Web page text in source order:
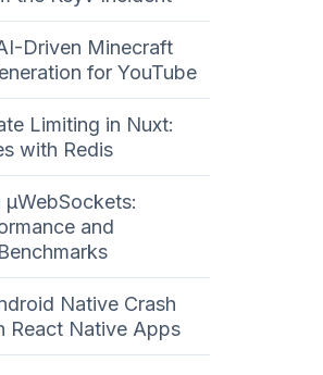
Driven Minecraft
for YouTube
Limiting in Nuxt:
with Redis
µWebSockets:
and
Native Crash
React Native Apps